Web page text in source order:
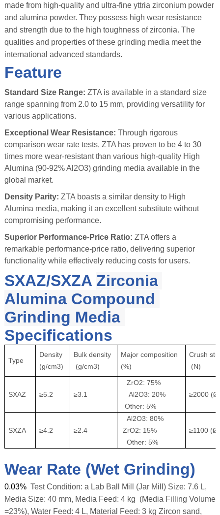
made from high-quality and ultra-fine yttria zirconium powder
and alumina powder. They possess high wear resistance
and strength due to the high toughness of zirconia. The
qualities and properties of these grinding media meet the
international advanced standards.
Feature
Standard Size Range: ZTA is available in a standard size
range spanning from 2.0 to 15 mm, providing versatility for
various applications.
Exceptional Wear Resistance: Through rigorous
comparison wear rate tests, ZTA has proven to be 4 to 30
times more wear-resistant than various high-quality High
Alumina (90-92% Al2O3) grinding media available in the
global market.
Density Parity: ZTA boasts a similar density to High
Alumina media, making it an excellent substitute without
compromising performance.
Superior Performance-Price Ratio: ZTA offers a
remarkable performance-price ratio, delivering superior
functionality while effectively reducing costs for users.
SXAZ/SXZA Zirconia
Alumina Compound
Grinding Media
Specifications
Type
Density
(g/cm3)
Bulk density
(g/cm3)
Major composition
(%)
Crush
(N)
SXAZ ≥5.2 ≥3.1
ZrO2: 75%
Al2O3: 20%
Other: 5%
≥2000
SXZA ≥4.2 ≥2.4
Al2O3: 80%
ZrO2: 15%
Other: 5%
≥1100
Wear Rate (Wet Grinding)
0.03% Test Condition: a Lab Ball Mill (Jar Mill) Size: 7.6 L,
Media Size: 40 mm, Media Feed: 4 kg (Media Filling Volume
=23%), Water Feed: 4 L, Material Feed: 3 kg Zircon sand,